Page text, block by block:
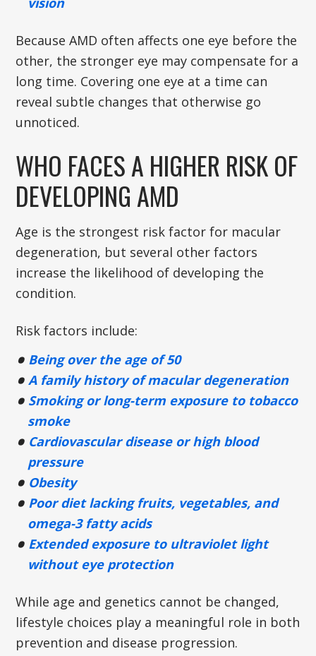
Because AMD often affects one eye before the
other, the stronger eye may compensate for a
long time. Covering one eye at a time can
reveal subtle changes that otherwise go
unnoticed.
WHO FACES A HIGHER RISK OF
DEVELOPING AMD
Age is the strongest risk factor for macular
degeneration, but several other factors
increase the likelihood of developing the
condition.
Risk factors include:
Being over the age of 50
A family history of macular degeneration
Smoking or long-term exposure to tobacco
smoke
Cardiovascular disease or high blood
pressure
Obesity
Poor diet lacking fruits, vegetables, and
omega-3 fatty acids
Extended exposure to ultraviolet light
without eye protection
While age and genetics cannot be changed,
lifestyle choices play a meaningful role in both
prevention and disease progression.